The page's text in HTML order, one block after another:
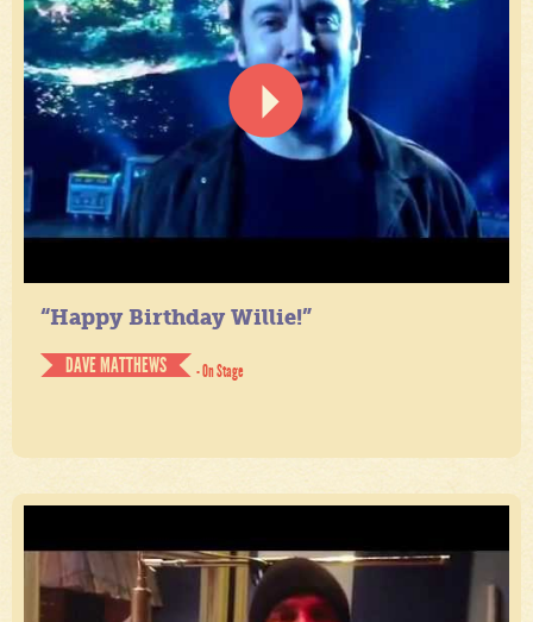
“Happy Birthday Willie!”
DAVE MATTHEWS
- On Stage